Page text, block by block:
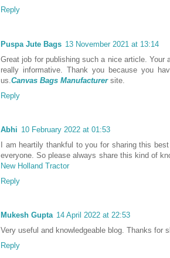
Reply
Puspa Jute Bags 13 November 2021 at 13:14
Great job for publishing such a nice article. Your
really informative. Thank you because you
us. Canvas Bags Manufacturersite.
Reply
Abhi 10 February 2022 at 01:53
I am heartily thankful to you for sharing this
everyone. So please always share this kind of
New Holland Tractor
Reply
Mukesh Gupta 14 April 2022 at 22:53
Very useful and knowledgeable blog. Thanks for
Reply